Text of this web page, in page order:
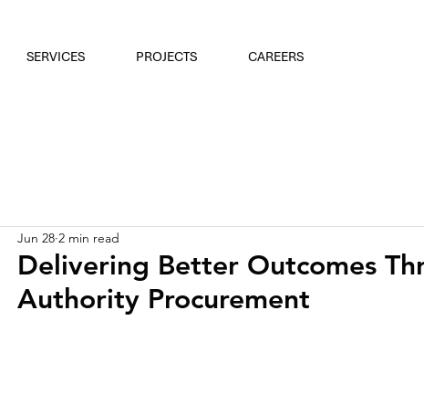
SERVICES PROJECTS CAREERS
Delivering Better Outcomes
Authority Procurement
Jun 28 2 min read